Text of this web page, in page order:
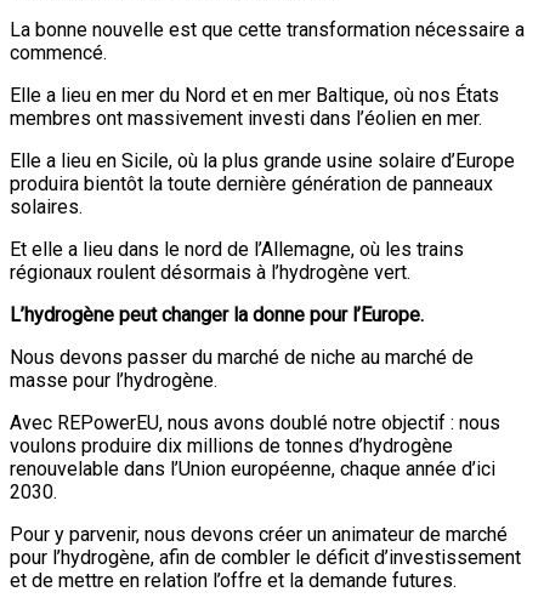
La bonne nouvelle est que cette transformation nécessaire a
commencé.
Elle a lieu en mer du Nord et en mer Baltique, où nos États
membres ont massivement investi dans l’éolien en mer.
Elle a lieu en Sicile, où la plus grande usine solaire d’Europe
produira bientôt la toute dernière génération de panneaux
solaires.
Et elle a lieu dans le nord de l’Allemagne, où les trains
régionaux roulent désormais à l’hydrogène vert.
L’hydrogène peut changer la donne pour l’Europe.
Nous devons passer du marché de niche au marché de
masse pour l’hydrogène.
Avec REPowerEU, nous avons doublé notre objectif : nous
voulons produire dix millions de tonnes d’hydrogène
renouvelable dans l’Union européenne, chaque année d’ici
2030.
Pour y parvenir, nous devons créer un animateur de marché
pour l’hydrogène, afin de combler le déficit d’investissement
et de mettre en relation l’offre et la demande futures.